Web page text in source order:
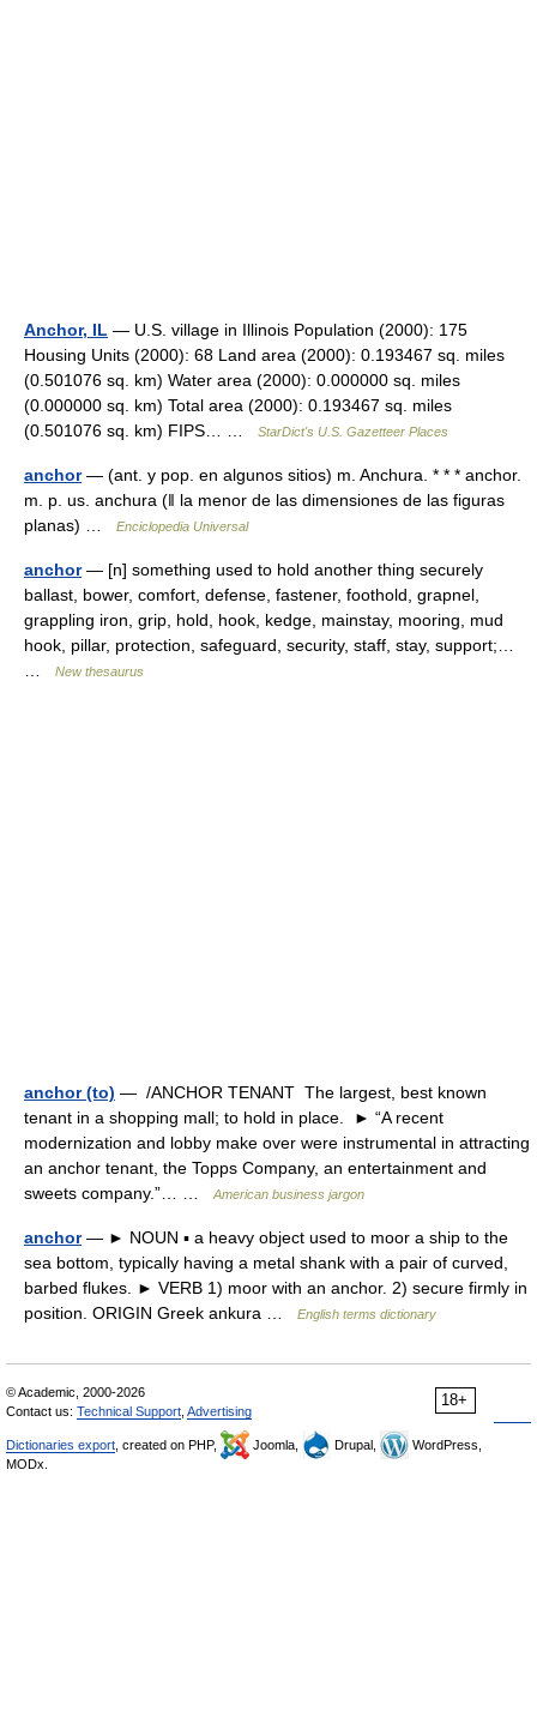
Anchor, IL — U.S. village in Illinois Population (2000): 175
Housing Units (2000): 68 Land area (2000): 0.193467 sq. miles
(0.501076 sq. km) Water area (2000): 0.000000 sq. miles
(0.000000 sq. km) Total area (2000): 0.193467 sq. miles
(0.501076 sq. km) FIPS… …
StarDict's U.S. Gazetteer Places
anchor— (ant. y pop. en algunos sitios) m. Anchura. * * * anchor.
m. p. us. anchura (ǁ la menor de las dimensiones de las figuras
planas) …
Enciclopedia Universal
anchor— [n] something used to hold another thing securely
ballast, bower, comfort, defense, fastener, foothold, grapnel,
grappling iron, grip, hold, hook, kedge, mainstay, mooring, mud
hook, pillar, protection, safeguard, security, staff, stay, support;…
New thesaurus
anchor (to) — /ANCHOR TENANT The largest, best known
tenant in a shopping mall; to hold in place. ► “A recent
modernization and lobby make over were instrumental in attracting
an anchor tenant, the Topps Company, an entertainment and
sweets company.”… …
American business jargon
anchor— ► NOUN ▪ a heavy object used to moor a ship to the
sea bottom, typically having a metal shank with a pair of curved,
barbed flukes. ► VERB 1) moor with an anchor. 2) secure firmly in
position. ORIGIN Greek ankura …
English terms dictionary
18+
© Academic, 2000-2026
Contact us: Technical Support Advertising
Dictionaries export , created on PHP, Joomla, Drupal,
WordPress,
MODx.